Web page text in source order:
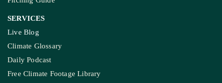
SERVICES
Live Blog
Climate Glossary
Daily Podcast
Free Climate Footage Library